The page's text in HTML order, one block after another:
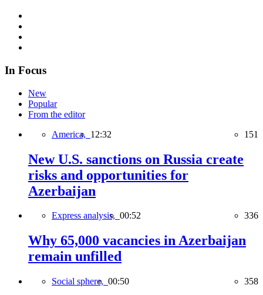
In Focus
New
Popular
From the editor
America, 12:32 151
New U.S. sanctions on Russia create
risks and opportunities for
Azerbaijan
Express analysis, 00:52 336
Why 65,000 vacancies in Azerbaijan
remain unfilled
Social sphere, 00:50 358